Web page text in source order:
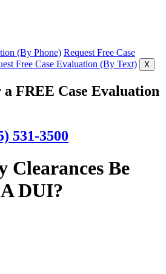
(By Phone) Request Free Case
Free Case Evaluation (By Text) X
FREE Case Evaluation
531-3500
Clearances Be
DUI?